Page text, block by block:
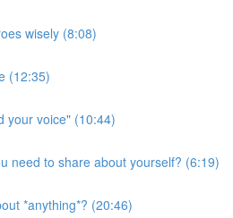
wisely (8:08)
(12:35)
your voice" (10:44)
need to share about yourself? (6:19)
*anything*? (20:46)